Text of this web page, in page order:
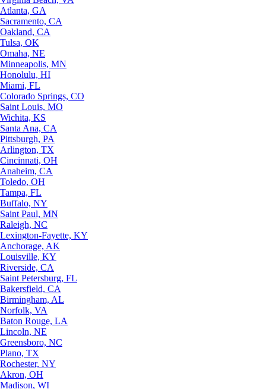
Atlanta, GA
Sacramento, CA
Oakland, CA
Tulsa, OK
Omaha, NE
Minneapolis, MN
Honolulu, HI
Miami, FL
Colorado Springs, CO
Saint Louis, MO
Wichita, KS
Santa Ana, CA
Pittsburgh, PA
Arlington, TX
Cincinnati, OH
Anaheim, CA
Toledo, OH
Tampa, FL
Buffalo, NY
Saint Paul, MN
Raleigh, NC
Lexington-Fayette, KY
Anchorage, AK
Louisville, KY
Riverside, CA
Saint Petersburg, FL
Bakersfield, CA
Birmingham, AL
Norfolk, VA
Baton Rouge, LA
Lincoln, NE
Greensboro, NC
Plano, TX
Rochester, NY
Akron, OH
Madison, WI